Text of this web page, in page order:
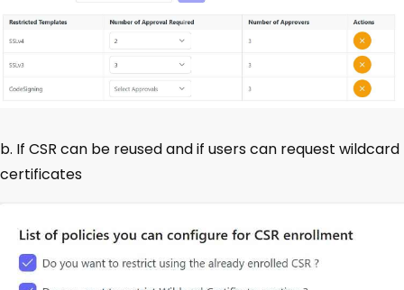
b. If CSR can be reused and if users can request wildcard
certificates